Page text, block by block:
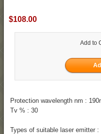
$108.00
Add to
Protection wavelength nm :
Tv % : 30
Types of suitable laser emitter